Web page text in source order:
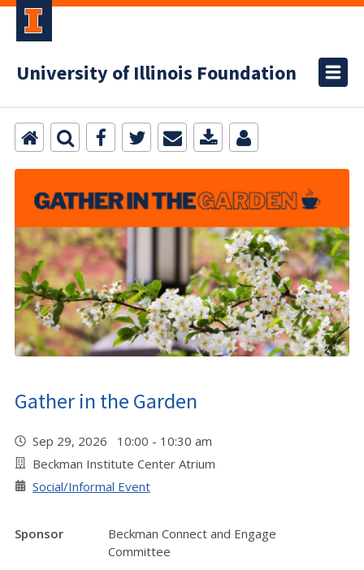
University of Illinois Foundation
Gather in the Garden
Sep 29, 2026 10:00 - 10:30 am
Beckman Institute Center Atrium
Social/Informal Event
Sponsor
Beckman Connect and Engage
Committee